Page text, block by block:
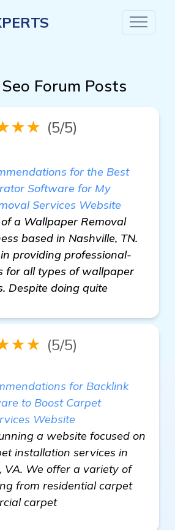
Forum Posts
(5/5)
for the Best
Software for My
Services Website
a Wallpaper Removal
based in Nashville, TN.
providing professional-
for all types of wallpaper
Despite doing quite
(5/5)
for Backlink
to Boost Carpet
Website
a website focused on
installation services in
VA. We offer a variety of
from residential carpet
carpet